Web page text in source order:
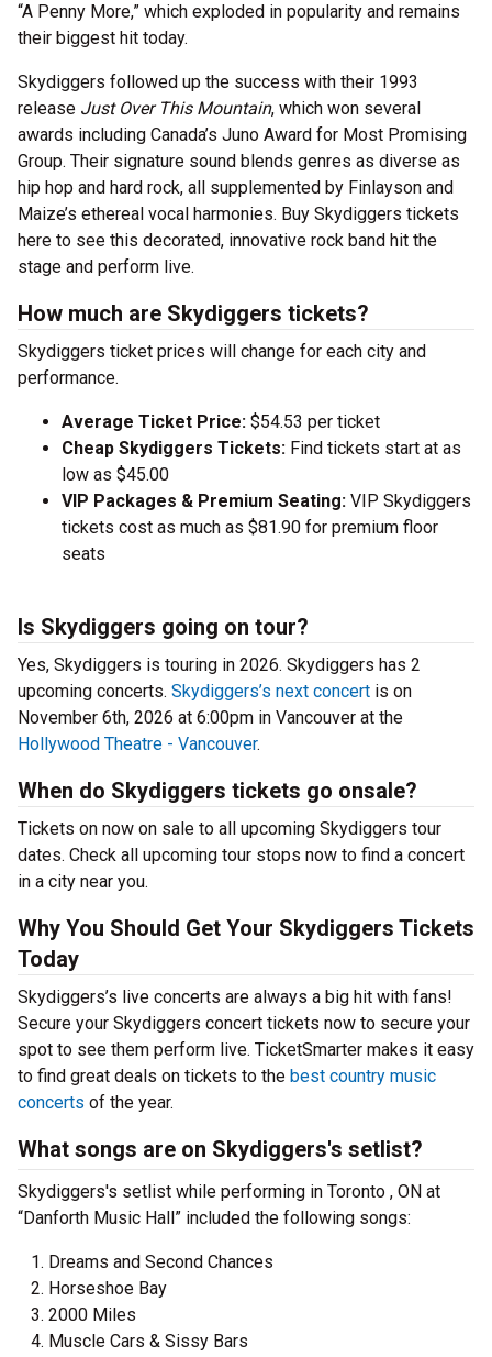
“A Penny More,” which exploded in popularity and remains
their biggest hit today.
Skydiggers followed up the success with their 1993
release Just Over This Mountain, which won several
awards including Canada’s Juno Award for Most Promising
Group. Their signature sound blends genres as diverse as
hip hop and hard rock, all supplemented by Finlayson and
Maize’s ethereal vocal harmonies. Buy Skydiggers tickets
here to see this decorated, innovative rock band hit the
stage and perform live.
How much are Skydiggers tickets?
Skydiggers ticket prices will change for each city and
performance.
Average Ticket Price: $54.53 per ticket
Cheap Skydiggers Tickets: Find tickets start at as
low as $45.00
VIP Packages & Premium Seating: VIP Skydiggers
tickets cost as much as $81.90 for premium floor
seats
Is Skydiggers going on tour?
Yes, Skydiggers is touring in 2026. Skydiggers has 2
upcoming concerts. Skydiggers’s next concert is on
November 6th, 2026 at 6:00pm in Vancouver at the
Hollywood Theatre - Vancouver.
When do Skydiggers tickets go onsale?
Tickets on now on sale to all upcoming Skydiggers tour
dates. Check all upcoming tour stops now to find a concert
in a city near you.
Why You Should Get Your Skydiggers Tickets
Today
Skydiggers’s live concerts are always a big hit with fans!
Secure your Skydiggers concert tickets now to secure your
spot to see them perform live. TicketSmarter makes it easy
to find great deals on tickets to the best country music
concerts of the year.
What songs are on Skydiggers's setlist?
Skydiggers's setlist while performing in Toronto , ON at
“Danforth Music Hall” included the following songs:
Dreams and Second Chances
Horseshoe Bay
2000 Miles
Muscle Cars & Sissy Bars